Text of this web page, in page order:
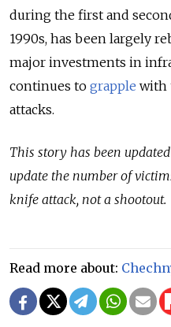
during the first and
1990s, has been largely
major investments in
continues to grapple with
attacks.
This story has been
update the number of
knife attack, not a shootout.
Read more about: